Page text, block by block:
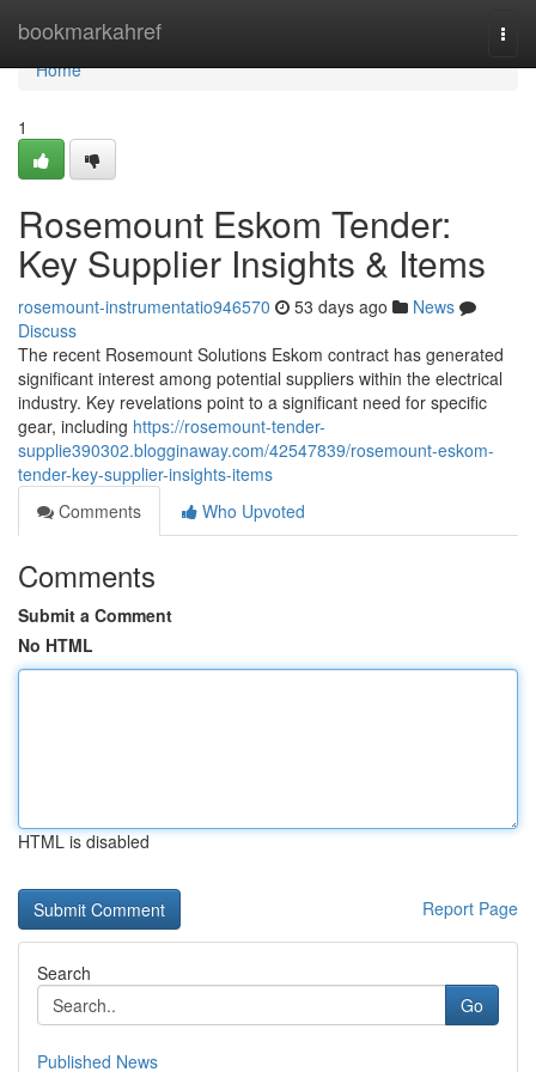
bookmarkahref
Home
Home
1
Rosemount Eskom Tender:
Key Supplier Insights & Items
rosemount-instrumentatio946570 53 days ago
News
Discuss
The recent Rosemount Solutions Eskom contract has generated
significant interest among potential suppliers within the electrical
industry. Key revelations point to a significant need for specific
gear, including https://rosemount-tender-
supplie390302.blogginaway.com/42547839/rosemount-eskom-
tender-key-supplier-insights-items
Comments
Who Upvoted
Comments
Submit a Comment
No HTML
HTML is disabled
Report Page
Search
Go
Published News